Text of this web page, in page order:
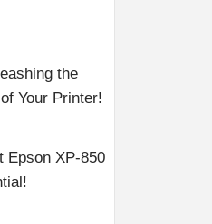
the
Your Printer!
Epson XP-850